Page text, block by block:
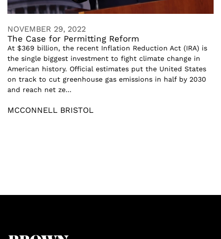
NOVEMBER 29, 2022
The Case for Permitting Reform
At $369 billion, the recent Inflation Reduction Act (IRA) is
the single biggest investment to fight climate change in
American history. Official estimates put the United States
on track to cut greenhouse gas emissions in half by 2030
and reach net ze...
MCCONNELL BRISTOL